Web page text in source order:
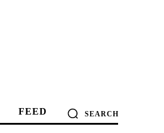
FEED SEARCH